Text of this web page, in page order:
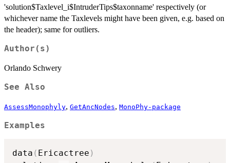
'solution$Taxlevel_i$IntruderTips$taxonname' respectively (or
whichever name the Taxlevels might have been given, e.g. based on
the header); same for outliers.
Author(s)
Orlando Schwery
See Also
AssessMonophyly, GetAncNodes, MonoPhy-package
Examples
data ( Ericactree )